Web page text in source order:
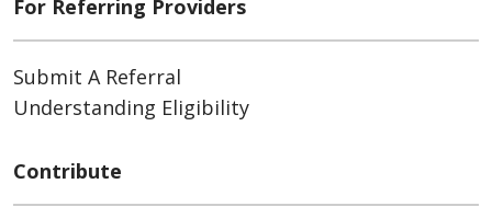
For Referring Providers
Submit A Referral
Understanding Eligibility
Contribute